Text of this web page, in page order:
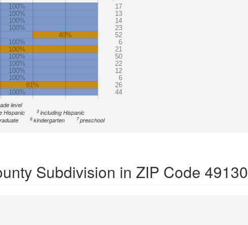
100%
17
100%
13
100%
14
100%
23
40%
52
100%
6
100%
21
100%
50
100%
22
100%
12
100%
6
81%
26
100%
44
level
Hispanic 3 including Hispanic
6 kindergarten 7 preschool
Subdivision in ZIP Code 49130